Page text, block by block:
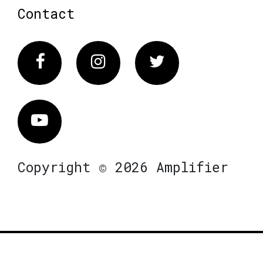
Contact
FacebookInstagram Twitter
Vimeo
Copyright © 2026 Amplifier